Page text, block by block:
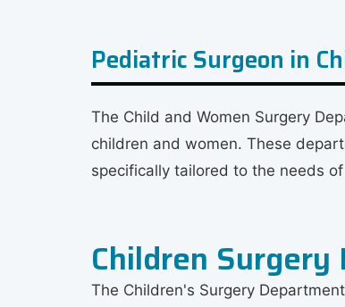
Pediatric Surgeon in
The Child and Women Surgery
children and women. These
specifically tailored to the needs
Children
The Children's Surgery